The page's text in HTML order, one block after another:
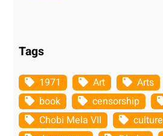
Tags
1971 Art Arts
book
censorship
Chobi Mela VII
culture